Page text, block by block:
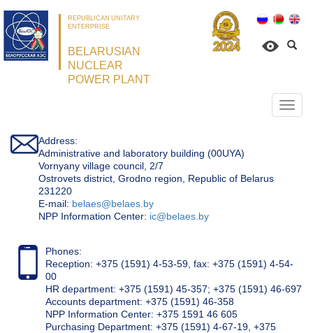
REPUBLICAN UNITARY
ENTERPRISE
BELARUSIAN
NUCLEAR
POWER PLANT
Address:
Administrative and laboratory building (00UYA)
Vornyany village council, 2/7
Ostrovets district, Grodno region, Republic of Belarus
231220
Е-mail: belaes@belaes.by
NPP Information Center: ic@belaes.by
Phones:
Reception: +375 (1591) 4-53-59, fax: +375 (1591) 4-54-
00
HR department: +375 (1591) 45-357; +375 (1591) 46-697
Accounts department: +375 (1591) 46-358
NPP Information Center: +375 1591 46 605
Purchasing Department: +375 (1591) 4-67-19, +375